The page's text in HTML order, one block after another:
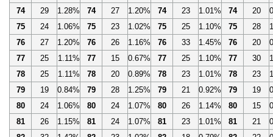
74
29 1.28% 74 27 1.20% 74 23 1.01% 74 20
75
24 1.06% 75 23 1.02% 75 25 1.10% 75 28
76
27 1.20% 76 26 1.16% 76 33 1.45% 76 20
77
25 1.11% 77 15 0.67% 77 25 1.10% 77 30
78
25 1.11% 78 20 0.89% 78 23 1.01% 78 23
79
19 0.84% 79 28 1.25% 79 21 0.92% 79 19
80
24 1.06% 80 24 1.07% 80 26 1.14% 80 15
81
26 1.15% 81 24 1.07% 81 23 1.01% 81 21